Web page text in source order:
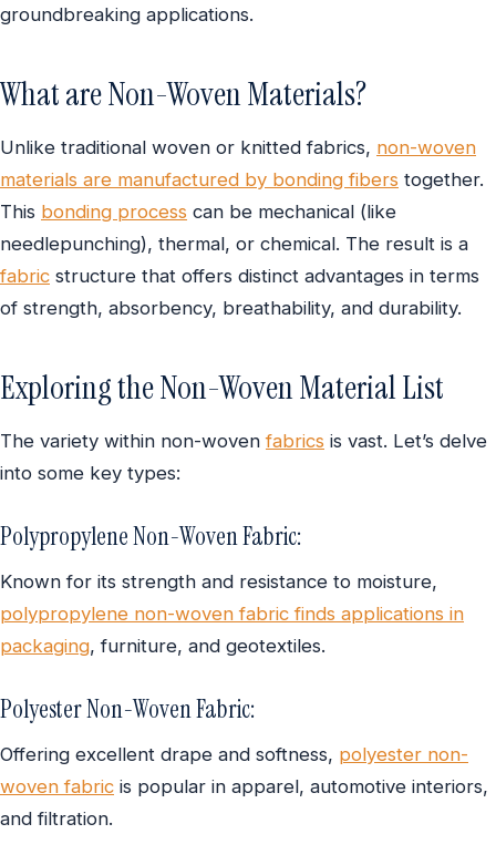
groundbreaking applications.
What are Non-Woven Materials?
Unlike traditional woven or knitted fabrics, non-woven
materials are manufactured by bonding fibers together.
This bonding process can be mechanical (like
needlepunching), thermal, or chemical. The result is a
fabric structure that offers distinct advantages in terms
of strength, absorbency, breathability, and durability.
Exploring the Non-Woven Material List
The variety within non-wovenfabrics is vast. Let’s delve
into some key types:
Polypropylene Non-Woven Fabric:
Known for its strength and resistance to moisture,
polypropylene non-woven fabric finds applications in
packaging, furniture, and geotextiles.
Polyester Non-Woven Fabric:
Offering excellent drape and softness, polyester non-
woven fabric is popular in apparel, automotive interiors,
and filtration.